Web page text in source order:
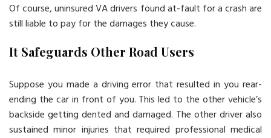
Of course, uninsured VA drivers found at-fault for a crash are
still liable to pay for the damages they cause.
It Safeguards Other Road Users
Suppose you made a driving error that resulted in you rear-
ending the car in front of you. This led to the other vehicle’s
backside getting dented and damaged. The other driver also
sustained minor injuries that required professional medical